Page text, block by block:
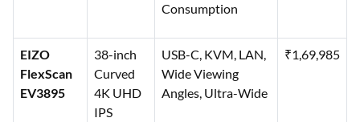
Consumption
EIZO
FlexScan
EV3895
38-inch
Curved
4K UHD
IPS
USB-C, KVM, LAN,
Wide Viewing
Angles, Ultra-Wide
₹1,69,985